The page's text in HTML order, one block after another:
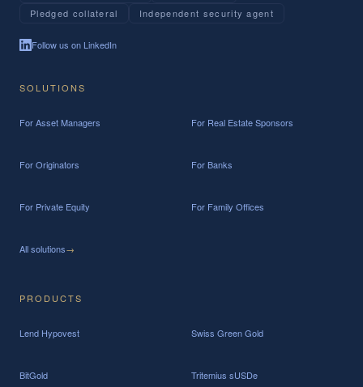
Pledged collateral
Independent security agent
Follow us on LinkedIn
SOLUTIONS
For Asset Managers For Real Estate Sponsors
For Originators For Banks
For Private Equity For Family Offices
All solutions→
PRODUCTS
Lend Hypovest Swiss Green Gold
BitGold Tritemius sUSDe